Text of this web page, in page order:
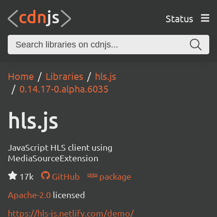
Status
Home Libraries
hls.js
0.14.17-0.alpha.6035
hls.js
JavaScript HLS client using
MediaSourceExtension
17k
GitHub
package
Apache-2.0 licensed
https://hls-js.netlify.com/demo/